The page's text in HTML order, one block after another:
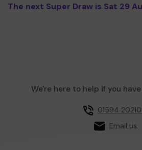
The next Super Draw is Sat 29
We're here to help if you
01594
Email us